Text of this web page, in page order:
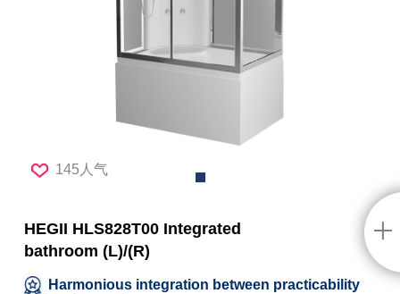
145人气
HEGII HLS828T00 Integrated
bathroom (L)/(R)
Harmonious integration between practicability